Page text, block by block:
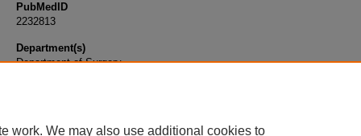
PubMedID
2232813
Department(s)
Department of Surgery
work. We may also use additional cookies to